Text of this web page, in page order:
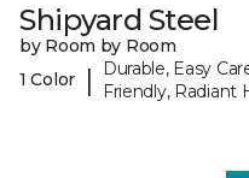
Shipyard Steel
by Room by Room
1 Color
|
Durable, Easy
Friendly, Radiant